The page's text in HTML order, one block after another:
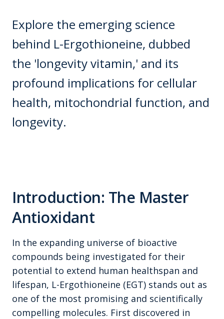
Explore the emerging science
behind L-Ergothioneine, dubbed
the 'longevity vitamin,' and its
profound implications for cellular
health, mitochondrial function, and
longevity.
Introduction: The Master
Antioxidant
In the expanding universe of bioactive
compounds being investigated for their
potential to extend human healthspan and
lifespan, L-Ergothioneine (EGT) stands out as
one of the most promising and scientifically
compelling molecules. First discovered in